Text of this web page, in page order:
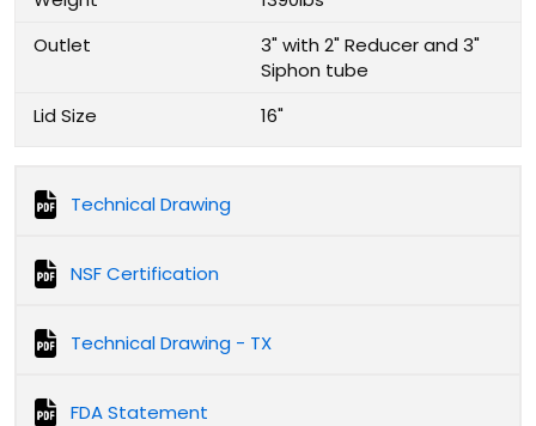
Outlet
3" with 2" Reducer and 3"
Siphon tube
Lid Size
16"
Technical Drawing
NSF Certification
Technical Drawing - TX
FDA Statement